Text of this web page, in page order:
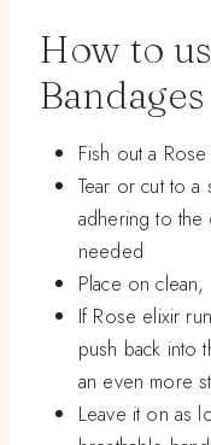
How to
Bandages
Fish out a
Tear or cut to
adhering to
needed
Place on
If Rose elixir
push back into
an even more
Leave it on as